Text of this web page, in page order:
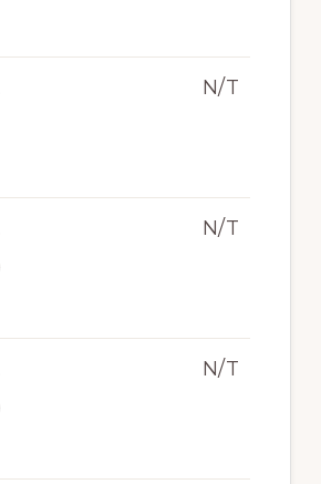
N/T
N/T
N/T